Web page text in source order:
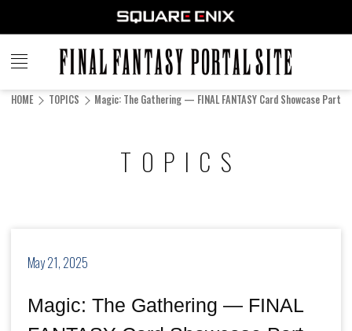
FINAL
FANTASY
HOME TOPICS Magic: The Gathering — FINAL FANTASY Card Showcase Part 11
TOPICS
May 21, 2025
Magic: The Gathering — FINAL